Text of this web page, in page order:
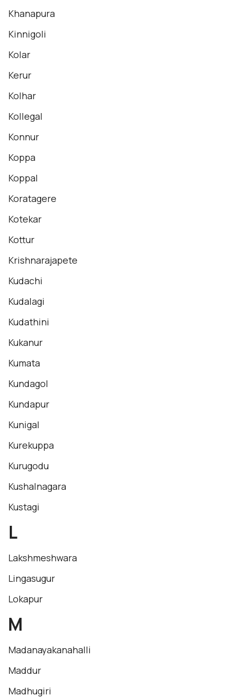
Khanapura
Kinnigoli
Kolar
Kerur
Kolhar
Kollegal
Konnur
Koppa
Koppal
Koratagere
Kotekar
Kottur
Krishnarajapete
Kudachi
Kudalagi
Kudathini
Kukanur
Kumata
Kundagol
Kundapur
Kunigal
Kurekuppa
Kurugodu
Kushalnagara
Kustagi
L
Lakshmeshwara
Lingasugur
Lokapur
M
Madanayakanahalli
Maddur
Madhugiri